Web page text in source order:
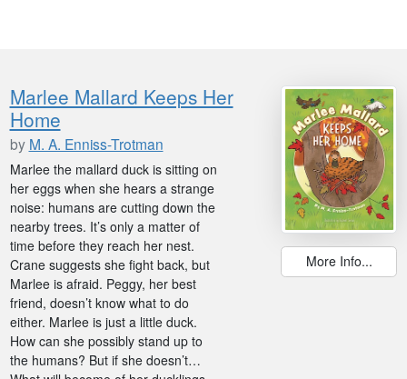
More Info...
Marlee Mallard Keeps Her
Home
by M. A. Enniss-Trotman
Marlee the mallard duck is sitting on
her eggs when she hears a strange
noise: humans are cutting down the
nearby trees. It’s only a matter of
time before they reach her nest.
Crane suggests she fight back, but
Marlee is afraid. Peggy, her best
friend, doesn’t know what to do
either. Marlee is just a little duck.
How can she possibly stand up to
the humans? But if she doesn’t…